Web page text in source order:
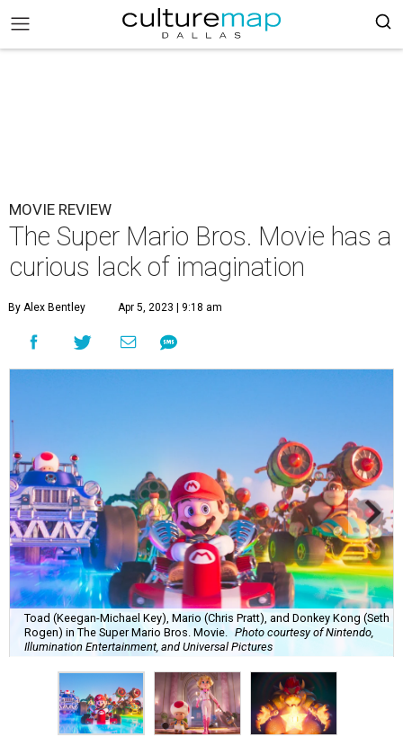
MOVIE REVIEW
The Super Mario Bros. Movie has a
curious lack of imagination
By Alex Bentley Apr 5, 2023 | 9:18 am
Toad (Keegan-Michael Key), Mario (Chris Pratt), and Donkey Kong (Seth
Rogen) in The Super Mario Bros. Movie.
Photo courtesy of Nintendo,
Illumination Entertainment, and Universal Pictures